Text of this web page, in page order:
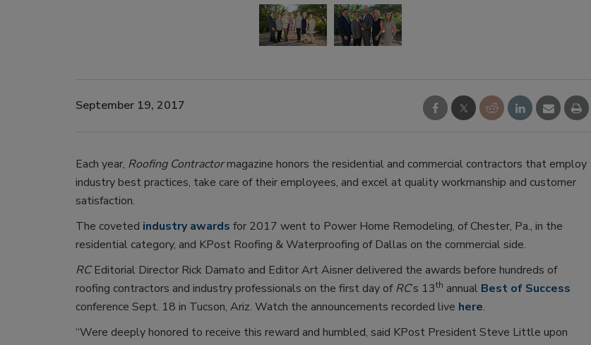
September 19, 2017
Each year, Roofing Contractormagazine honors the residential and commercial contractors that employ
industry best practices, take care of their employees, and excel at quality workmanship and customer
satisfaction.
The coveted industry awards for 2017 went to Power Home Remodeling, of Chester, Pa., in the
residential category, and KPost Roofing & Waterproofing of Dallas on the commercial side.
RCEditorial Director Rick Damato and Editor Art Aisner delivered the awards before hundreds of
roofing contractors and industry professionals on the first day ofRC’s 13th annual Best of Success
conference Sept. 18 in Tucson, Ariz. Watch the announcements recorded live here.
“Were deeply honored to receive this reward and humbled, said KPost President Steve Little upon